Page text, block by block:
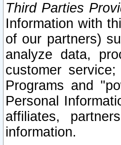
Third Parties
Information with
of our partners)
analyze data,
customer
Programs and
Personal
affiliates,
information.